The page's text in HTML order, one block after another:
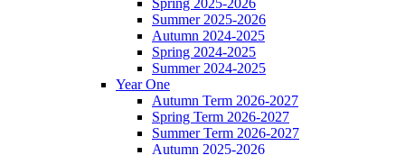
Spring 2025-2026
Summer 2025-2026
Autumn 2024-2025
Spring 2024-2025
Summer 2024-2025
Year One
Autumn Term 2026-2027
Spring Term 2026-2027
Summer Term 2026-2027
Autumn 2025-2026